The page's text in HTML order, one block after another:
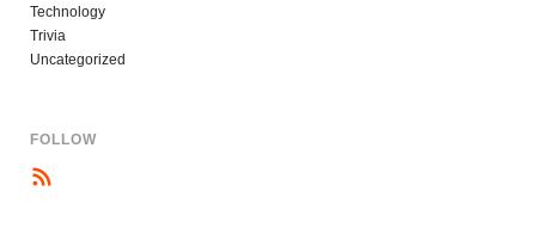
Technology
Trivia
Uncategorized
FOLLOW